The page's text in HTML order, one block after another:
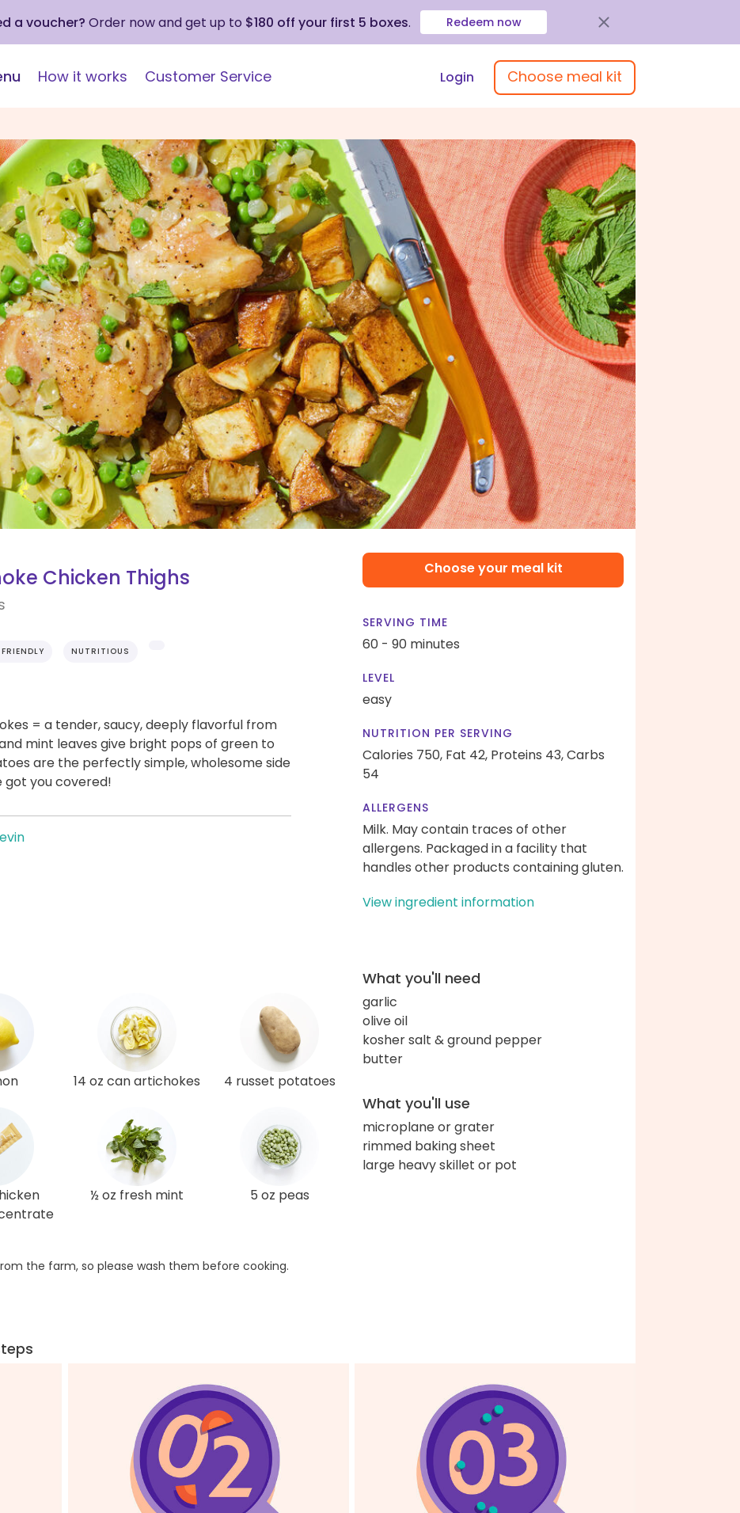
a voucher? Order now and get up to $180 off your first 5 boxes. Redeem now
How it works Customer Service Login Choose meal kit
Chicken Thighs
NUTRITIOUS
= a tender, saucy, deeply flavorful from
mint leaves give bright pops of green to
are the perfectly simple, wholesome side
got you covered!
Choose your meal kit
SERVING TIME
60 - 90 minutes
LEVEL
easy
NUTRITION PER SERVING
Calories 750, Fat 42, Proteins 43,Carbs
54
ALLERGENS
Milk. May contain traces of other
allergens. Packaged in a facility that
handles other products containing gluten.
View ingredient information
14 oz can artichokes 4 russet potatoes
½ oz fresh mint 5 oz peas
the farm, so please wash them before cooking.
What you'll need
garlic
olive oil
kosher salt & ground pepper
butter
What you'll use
microplane or grater
rimmed baking sheet
large heavy skillet or pot